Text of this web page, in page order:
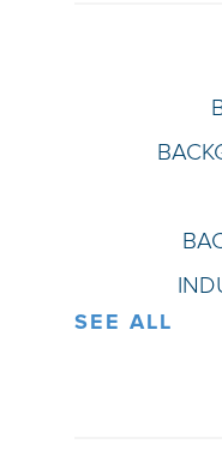
SEE ALL